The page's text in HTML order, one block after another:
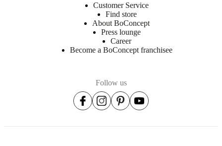
Customer Service
Find store
About BoConcept
Press lounge
Career
Become a BoConcept franchisee
Follow us